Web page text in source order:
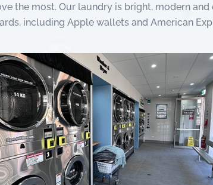
the most. Our laundry is bright, modern and
including Apple wallets and American